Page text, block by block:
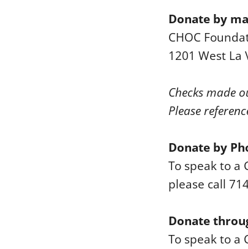
Donate by
CHOC
1201 West La
Checks made
Please
Donate by
To speak to a
please call
Donate
To speak to a